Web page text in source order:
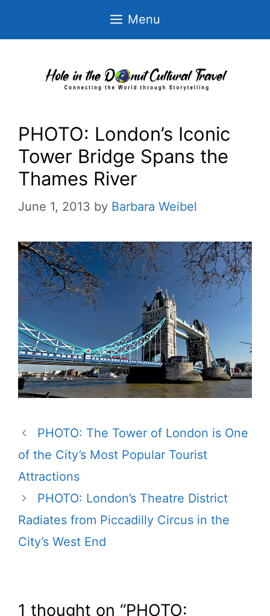
Menu
PHOTO: London’s Iconic
Tower Bridge Spans the
Thames River
June 1, 2013 by Barbara Weibel
PHOTO: The Tower of London is One
of the City’s Most Popular Tourist
Attractions
PHOTO: London’s Theatre District
Radiates from Piccadilly Circus in the
City’s West End
1 thought on “PHOTO: